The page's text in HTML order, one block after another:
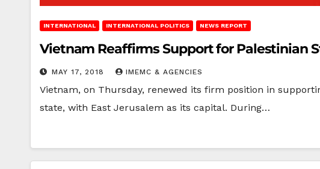
INTERNATIONAL INTERNATIONAL POLITICS NEWS REPORT
Vietnam Reaffirms Support for Palestinian
MAY 17, 2018 IMEMC & AGENCIES
Vietnam, on Thursday, renewed its firm position in
state, with East Jerusalem as its capital. During…